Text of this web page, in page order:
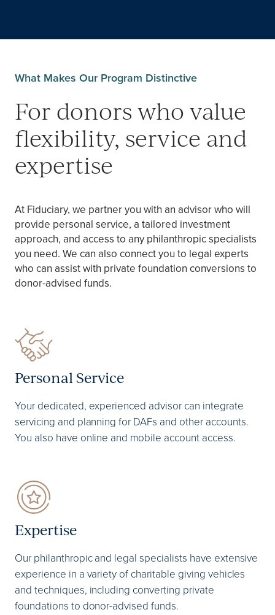
What Makes Our Program Distinctive
For donors who value
flexibility, service and
expertise
At Fiduciary, we partner you with an advisor who will
provide personal service, a tailored investment
approach, and access to any philanthropic specialists
you need. We can also connect you to legal experts
who can assist with private foundation conversions to
donor-advised funds. ​
Personal Service
Your dedicated, experienced advisor can integrate
servicing and planning for DAFs and other accounts.
You also have online and mobile account access.
Expertise
Our philanthropic and legal specialists have extensive
experience in a variety of charitable giving vehicles
and techniques, including converting private
foundations to donor-advised funds.